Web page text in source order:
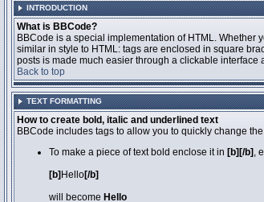
INTRODUCTION
What is BBCode?
BBCode is a special implementation of HTML.
similar in style to HTML: tags are enclosed in square
posts is made much easier through a clickable
Back to top
TEXT FORMATTING
How to create bold, italic and underlined text
BBCode includes tags to allow you to quickly change
To make a piece of text bold enclose it in [b][/b] ,
[b] Hello[/b]
will become Hello